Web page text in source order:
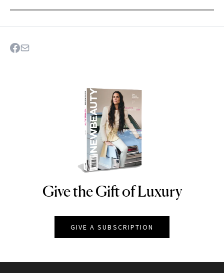
NEWBEAUTY
Give the Gift of Luxury
GIVE A SUBSCRIPTION